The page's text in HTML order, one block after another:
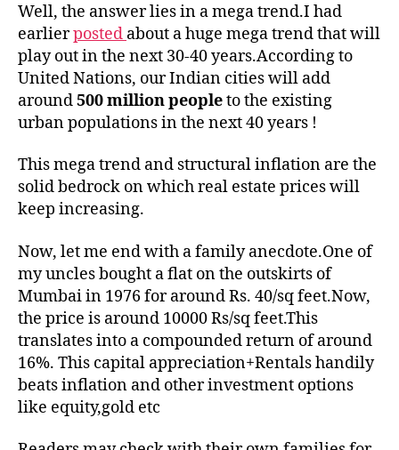
Well, the answer lies in a mega trend.I had
earlierposted about a huge mega trend that will
play out in the next 30-40 years.According to
United Nations, our Indian cities will add
around500 million peopleto the existing
urban populations in the next 40 years !
This mega trend and structural inflation are the
solid bedrock on which real estate prices will
keep increasing.
Now, let me end with a family anecdote.One of
my uncles bought a flat on the outskirts of
Mumbai in 1976 for around Rs. 40/sq feet.Now,
the price is around 10000 Rs/sq feet.This
translates into a compounded return of around
16%. This capital appreciation+Rentals handily
beats inflation and other investment options
like equity,gold etc